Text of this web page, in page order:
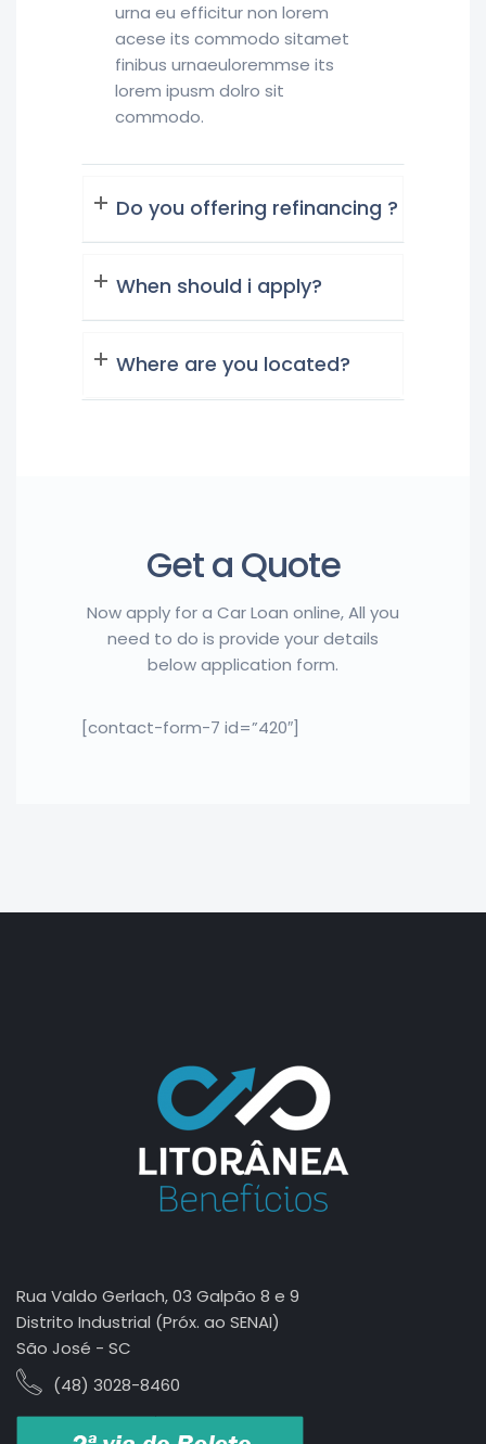
urna eu efficitur non lorem
acese its commodo sitamet
finibus urnaeuloremmse its
lorem ipusm dolro sit
commodo.
Do you offering refinancing ?
When should i apply?
Where are you located?
Get a Quote
Now apply for a Car Loan online, All you
need to do is provide your details
below application form.
[contact-form-7 id=”420″]
Rua Valdo Gerlach, 03 Galpão 8 e 9
Distrito Industrial (Próx. ao SENAI)
São José - SC
(48) 3028-8460